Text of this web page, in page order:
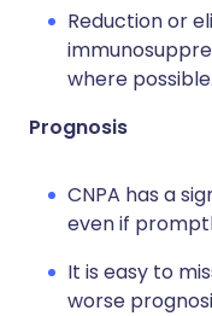
Reduction or
where possible.
Prognosis
CNPA has a
even if
It is easy to
worse